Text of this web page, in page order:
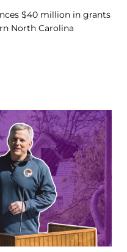
$40 million in grants
North Carolina